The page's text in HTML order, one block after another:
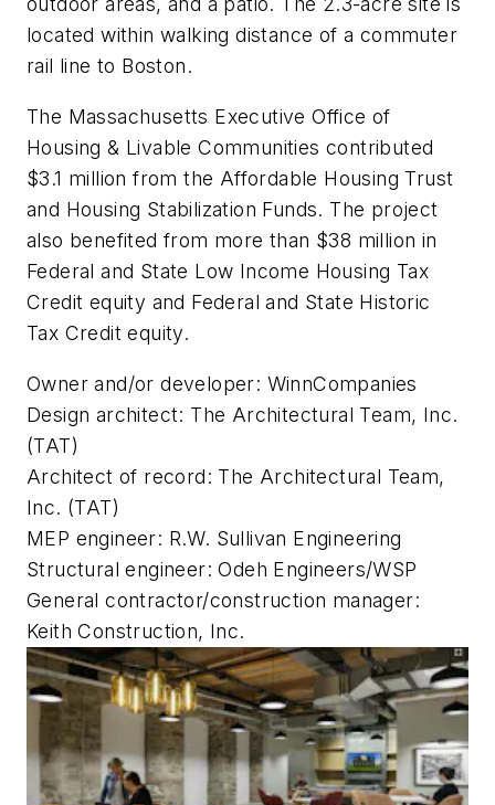
located within walking distance of a commuter
rail line to Boston.
The Massachusetts Executive Office of
Housing & Livable Communities contributed
$3.1 million from the Affordable Housing Trust
and Housing Stabilization Funds. The project
also benefited from more than $38 million in
Federal and State Low Income Housing Tax
Credit equity and Federal and State Historic
Tax Credit equity.
Owner and/or developer: WinnCompanies
Design architect: The Architectural Team, Inc.
(TAT)
Architect of record: The Architectural Team,
Inc. (TAT)
MEP engineer: R.W. Sullivan Engineering
Structural engineer: Odeh Engineers/WSP
General contractor/construction manager:
Keith Construction, Inc.